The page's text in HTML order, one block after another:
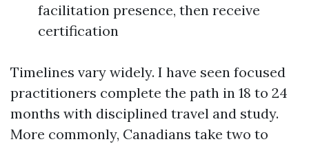
facilitation presence, then receive
certification
Timelines vary widely. I have seen focused
practitioners complete the path in 18 to 24
months with disciplined travel and study.
More commonly, Canadians take two to